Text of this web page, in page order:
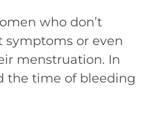
who don’t
symptoms or even
menstruation. In
the time of bleeding